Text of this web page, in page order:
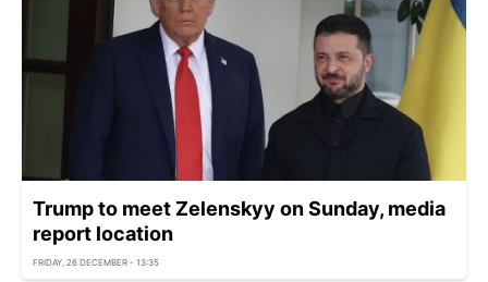
Trump to meet Zelenskyy on Sunday, media
report location
FRIDAY, 26 DECEMBER - 13:35